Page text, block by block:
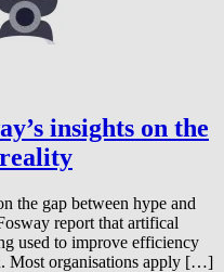
insights on the
reality
the gap between hype and
report that artifical
used to improve efficiency
Most organisations apply […]